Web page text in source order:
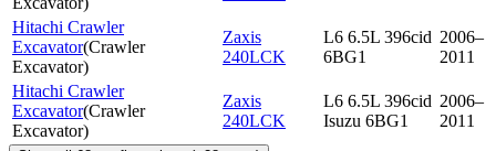
Hitachi Crawler
Excavator(Crawler
Excavator)
Zaxis
240LCK
L6 6.5L 396cid
6BG1
2006–
2011
Hitachi Crawler
Excavator(Crawler
Excavator)
Zaxis
240LCK
L6 6.5L 396cid
Isuzu 6BG1
2006–
2011